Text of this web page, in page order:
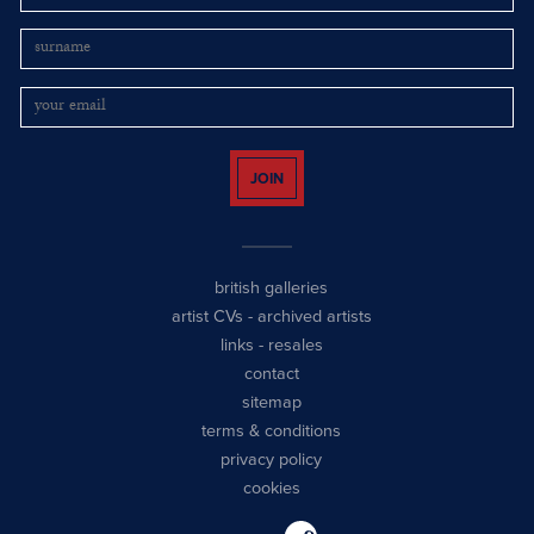
JOIN
british galleries
artist CVs - archived artists
links - resales
contact
sitemap
terms & conditions
privacy policy
cookies